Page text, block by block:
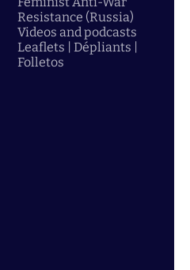
Resistance (Russia)
Videos and podcasts
Leaflets | Dépliants |
Folletos